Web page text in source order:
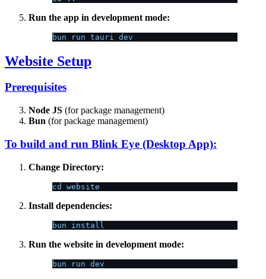
Run the app in development mode:
bun run tauri dev
Website Setup
Prerequisites
Node JS (for package management)
Bun (for package management)
To build and run Blink Eye (Desktop App):
Change Directory:
cd website
Install dependencies:
bun install
Run the website in development mode:
bun run dev